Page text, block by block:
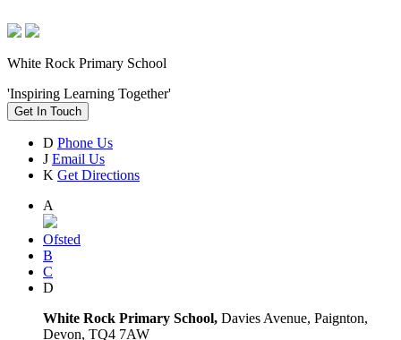
White Rock Primary School
'Inspiring Learning Together'
Get In Touch
D Phone Us
J Email Us
K Get Directions
A
Ofsted
B
C
D
White Rock Primary School, Davies Avenue, Paignton,
Devon, TQ4 7AW